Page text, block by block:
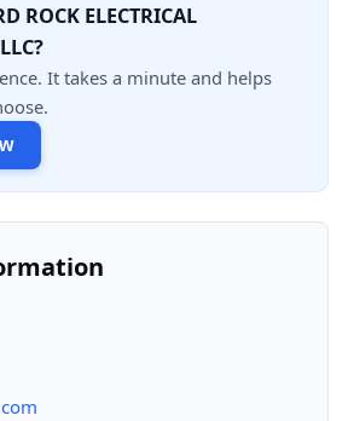
ROCK ELECTRICAL
It takes a minute and helps